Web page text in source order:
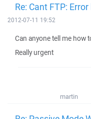
Re: Cant FTP:
2012-07-11 19:52
Can anyone tell me how
Really urgent
martin